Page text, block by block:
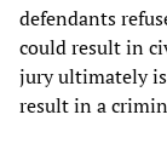
defendants
could result in
jury ultimately
result in a